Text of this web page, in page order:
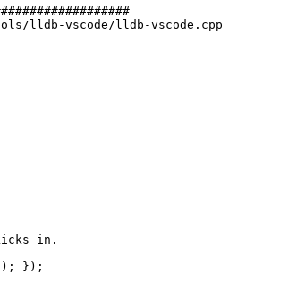
lldb-vscode/lldb-vscode.cpp
in.
});